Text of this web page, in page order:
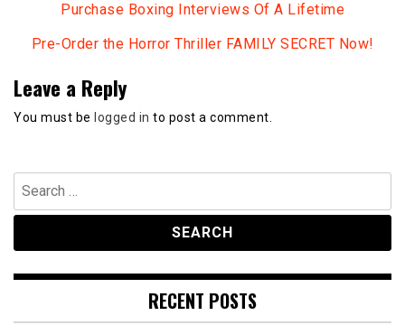
Purchase Boxing Interviews Of A Lifetime
Pre-Order the Horror Thriller FAMILY SECRET Now!
Leave a Reply
You must be logged in to post a comment.
Search
for:
RECENT POSTS